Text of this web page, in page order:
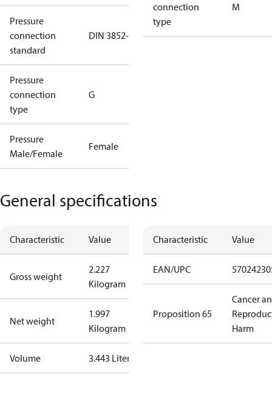
Pressure
connection
standard
DIN 3852-E
Pressure
connection
type
G
Pressure
Male/Female
Female
connection
type
M
General specifications
Characteristic Value
Gross weight
2.227
Kilogram
Net weight
1.997
Kilogram
Volume 3.443 Liter
Characteristic Value
EAN/UPC
Proposition 65
Cancer
Harm